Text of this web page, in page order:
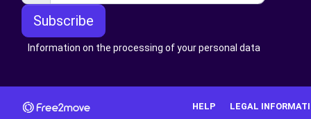
Subscribe
Information on the processing of your personal data
HELP LEGAL